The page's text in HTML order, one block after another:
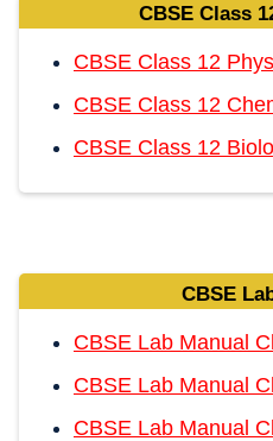
CBSE Class
CBSE Class 12
CBSE Class 12
CBSE Class 12
CBSE
CBSE Lab Manual
CBSE Lab Manual
CBSE Lab Manual